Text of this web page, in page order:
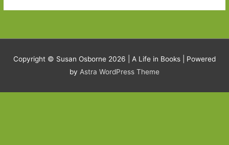
Copyright © Susan Osborne 2026 | A Life in Books | Powered
by Astra WordPress Theme